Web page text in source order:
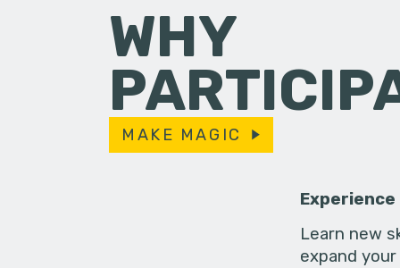
WHY
MAKE MAGIC
Experience
Learn new
expand